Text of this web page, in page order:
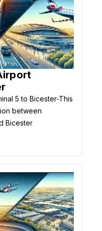
5 to Bicester-This
between
Bicester